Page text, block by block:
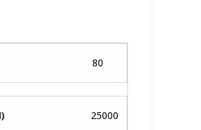
80
25000